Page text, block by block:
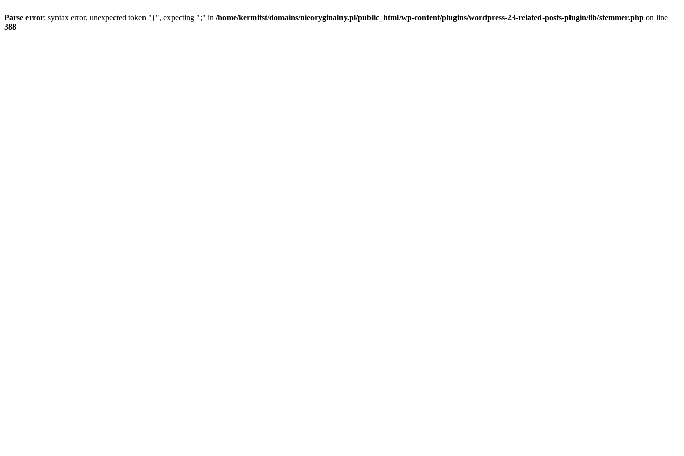
Parse error: syntax error, unexpected token "{", expecting ";" in /home/kermitst/domains/nieoryginalny.pl/public_html/wp-content/plugins/wordpress-23-related-posts-plugin/lib/stemmer.php on line
388